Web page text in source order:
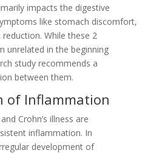
impacts the digestive
like stomach discomfort,
While these 2
unrelated in the beginning
study recommends a
between them.
of Inflammation
Crohn’s illness are
inflammation. In
development of